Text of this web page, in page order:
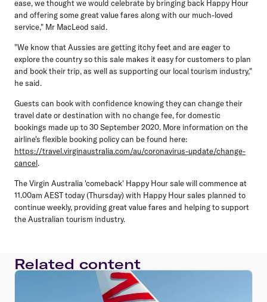
ease, we thought we would celebrate by bringing back Happy Hour
and offering some great value fares along with our much-loved
service," Mr MacLeod said.
"We know that Aussies are getting itchy feet and are eager to
explore the country so this sale makes it easy for customers to plan
and book their trip, as well as supporting our local tourism industry,"
he said.
Guests can book with confidence knowing they can change their
travel date or destination with no change fee, for domestic
bookings made up to 30 September 2020. More information on the
airline's flexible booking policy can be found here:
https://travel.virginaustralia.com/au/coronavirus-update/change-
cancel.
The Virgin Australia 'comeback' Happy Hour sale will commence at
11.00am AEST today (Thursday) with Happy Hour sales planned to
continue weekly, providing great value fares and helping to support
the Australian tourism industry.
Related content